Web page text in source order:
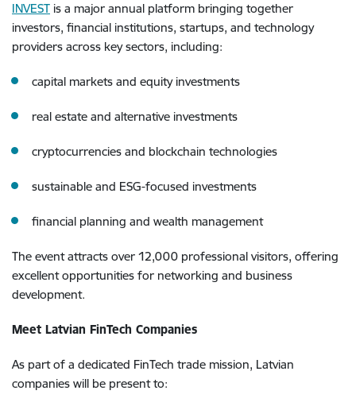
INVEST is a major annual platform bringing together
investors, financial institutions, startups, and technology
providers across key sectors, including:
capital markets and equity investments
real estate and alternative investments
cryptocurrencies and blockchain technologies
sustainable and ESG-focused investments
financial planning and wealth management
The event attracts over 12,000 professional visitors, offering
excellent opportunities for networking and business
development.
Meet Latvian FinTech Companies
As part of a dedicated FinTech trade mission, Latvian
companies will be present to: